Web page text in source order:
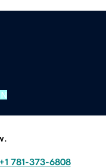
+1 781-373-6808